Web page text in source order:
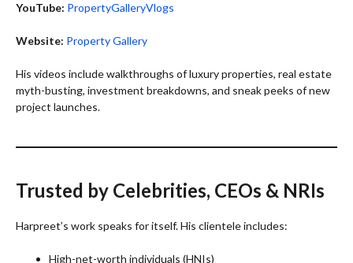
YouTube: PropertyGalleryVlogs
Website: Property Gallery
His videos include walkthroughs of luxury properties, real estate
myth-busting, investment breakdowns, and sneak peeks of new
project launches.
Trusted by Celebrities, CEOs & NRIs
Harpreet’s work speaks for itself. His clientele includes:
High-net-worth individuals (HNIs)